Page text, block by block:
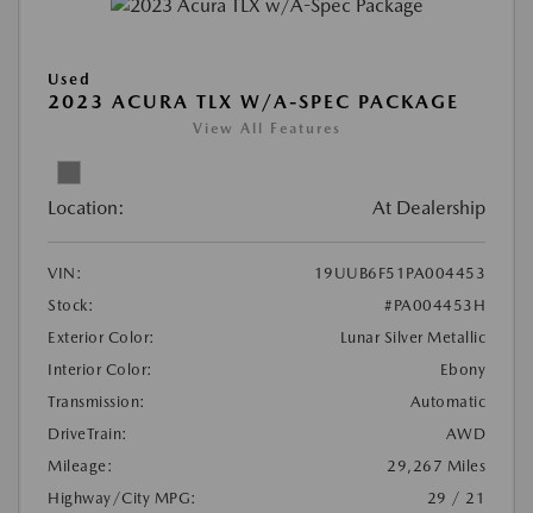
Used
2023 ACURA TLX W/A-SPEC PACKAGE
View All Features
Location: At Dealership
VIN:
19UUB6F51PA004453
Stock:
#PA004453H
Exterior Color:
Lunar Silver Metallic
Interior Color:
Ebony
Transmission:
Automatic
DriveTrain:
AWD
Mileage:
29,267 Miles
Highway/City MPG:
29 / 21